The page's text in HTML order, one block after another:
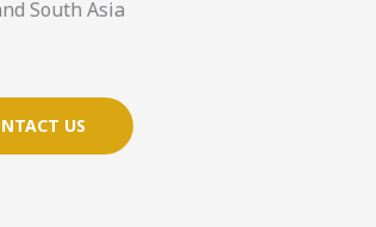
South Asia.
US